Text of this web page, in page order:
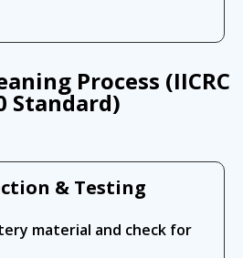
Process (IICRC
Standard)
& Testing
material and check for